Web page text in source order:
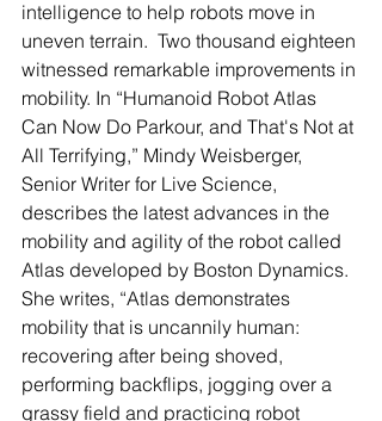
intelligence to help robots move in
uneven terrain.  Two thousand eighteen
witnessed remarkable improvements in
mobility. In “Humanoid Robot Atlas
Can Now Do Parkour, and That's Not at
All Terrifying,” Mindy Weisberger,
Senior Writer for Live Science,
describes the latest advances in the
mobility and agility of the robot called
Atlas developed by Boston Dynamics.
She writes, “Atlas demonstrates
mobility that is uncannily human:
recovering after being shoved,
performing backflips, jogging over a
grassy field and practicing robot